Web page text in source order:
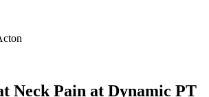
Neck Pain at Dynamic PT